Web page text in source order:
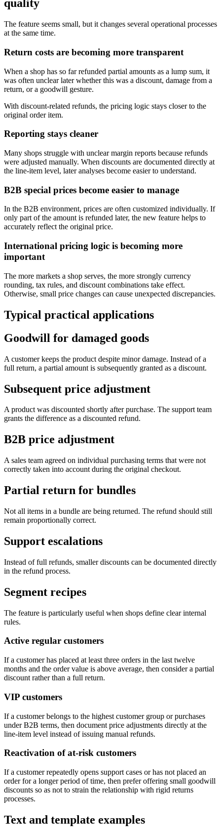
quality
The feature seems small, but it changes several operational processes
at the same time.
Return costs are becoming more transparent
When a shop has so far refunded partial amounts as a lump sum, it
was often unclear later whether this was a discount, damage from a
return, or a goodwill gesture.
With discount-related refunds, the pricing logic stays closer to the
original order item.
Reporting stays cleaner
Many shops struggle with unclear margin reports because refunds
were adjusted manually. When discounts are documented directly at
the line-item level, later analyses become easier to understand.
B2B special prices become easier to manage
In the B2B environment, prices are often customized individually. If
only part of the amount is refunded later, the new feature helps to
accurately reflect the original price.
International pricing logic is becoming more
important
The more markets a shop serves, the more strongly currency
rounding, tax rules, and discount combinations take effect.
Otherwise, small price changes can cause unexpected discrepancies.
Typical practical applications
Goodwill for damaged goods
A customer keeps the product despite minor damage. Instead of a
full return, a partial amount is subsequently granted as a discount.
Subsequent price adjustment
A product was discounted shortly after purchase. The support team
grants the difference as a discounted refund.
B2B price adjustment
A sales team agreed on individual purchasing terms that were not
correctly taken into account during the original checkout.
Partial return for bundles
Not all items in a bundle are being returned. The refund should still
remain proportionally correct.
Support escalations
Instead of full refunds, smaller discounts can be documented directly
in the refund process.
Segment recipes
The feature is particularly useful when shops define clear internal
rules.
Active regular customers
If a customer has placed at least three orders in the last twelve
months and the order value is above average, then consider a partial
discount rather than a full return.
VIP customers
If a customer belongs to the highest customer group or purchases
under B2B terms, then document price adjustments directly at the
line-item level instead of issuing manual refunds.
Reactivation of at-risk customers
If a customer repeatedly opens support cases or has not placed an
order for a longer period of time, then prefer offering small goodwill
discounts so as not to strain the relationship with rigid returns
processes.
Text and template examples